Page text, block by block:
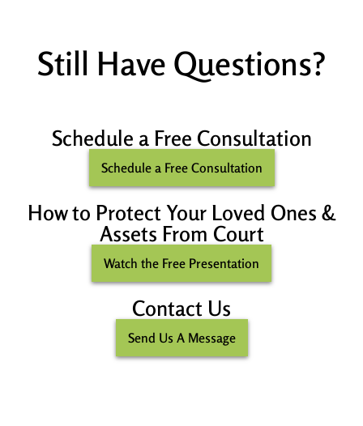
Still Have Questions?
Schedule a Free Consultation
Schedule a Free Consultation
How to Protect Your Loved Ones &
Assets From Court
Watch the Free Presentation
Contact Us
Send Us A Message